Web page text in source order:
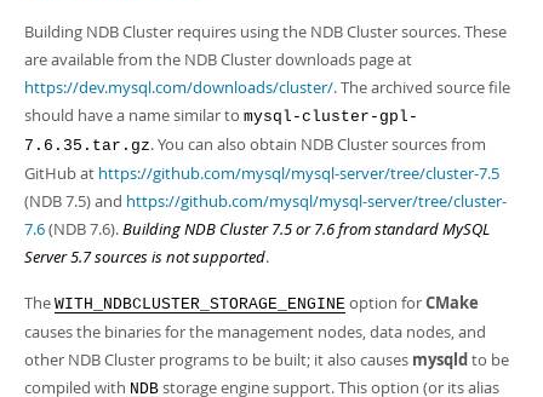
Building NDB Cluster requires using the NDB Cluster sources. These
are available from the NDB Cluster downloads page at
https://dev.mysql.com/downloads/cluster/. The archived source file
should have a name similar to mysql-cluster-gpl-
7.6.35.tar.gz. You can also obtain NDB Cluster sources from
GitHub at https://github.com/mysql/mysql-server/tree/cluster-7.5
(NDB 7.5) and https://github.com/mysql/mysql-server/tree/cluster-
7.6(NDB 7.6).Building NDB Cluster 7.5 or 7.6 from standard MySQL
Server 5.7 sources is not supported.
The WITH_NDBCLUSTER_STORAGE_ENGINE option forCMake
causes the binaries for the management nodes, data nodes, and
other NDB Cluster programs to be built; it also causes mysqldto be
compiled with NDB storage engine support. This option (or its alias